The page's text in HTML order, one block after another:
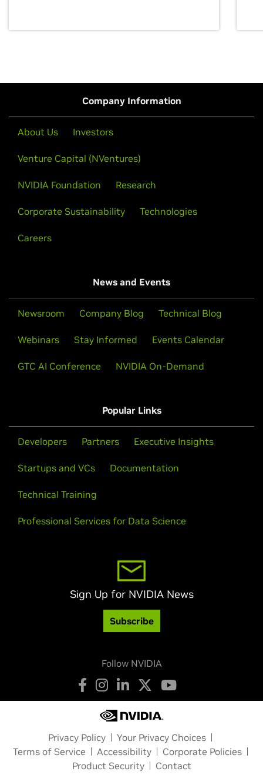
Company Information
About Us Investors
Venture Capital (NVentures)
NVIDIA Foundation Research
Corporate Sustainability Technologies
Careers
News and Events
Newsroom Company Blog Technical Blog
Webinars Stay Informed Events Calendar
GTC AI Conference NVIDIA On-Demand
Popular Links
Developers Partners Executive Insights
Startups and VCs Documentation
Technical Training
Professional Services for Data Science
Sign Up for NVIDIA News
Subscribe
Follow NVIDIA
Privacy Policy
Your Privacy Choices
Terms of Service
Accessibility
Corporate Policies
Product Security
Contact